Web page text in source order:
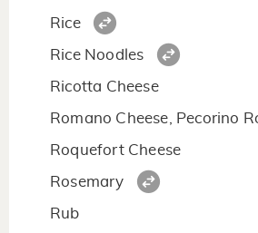
Rice
Rice Noodles
Ricotta Cheese
Romano Cheese, Pecorino
Roquefort Cheese
Rosemary
Rub